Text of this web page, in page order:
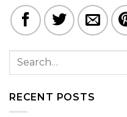
RECENT POSTS